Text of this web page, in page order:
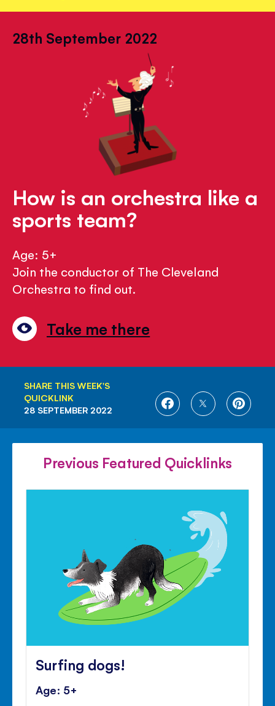
28th September 2022
How is an orchestra like a
sports team?
Age: 5+
Join the conductor of The Cleveland
Orchestra to find out.
Take me there
SHARE THIS WEEK'S
QUICKLINK
SHARE
FACEBOOK
SHARE
TWITTER
SHARE
28 SEPTEMBER 2022
Previous Featured Quicklinks
Surfing dogs!
Age: 5+